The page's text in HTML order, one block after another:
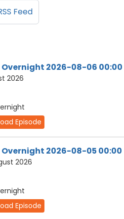
Feed
Overnight 2026-08-06 00:00
2026
Episode
Overnight 2026-08-05 00:00
2026
Episode